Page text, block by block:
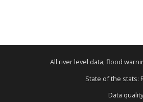
All river level data, flood
State of the stats:
Data